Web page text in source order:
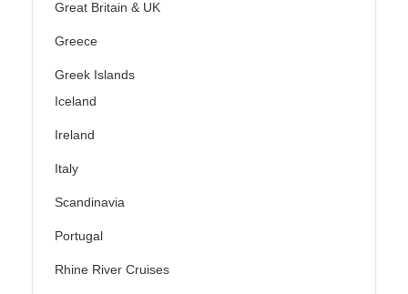
Great Britain & UK
Greece
Greek Islands
Iceland
Ireland
Italy
Scandinavia
Portugal
Rhine River Cruises